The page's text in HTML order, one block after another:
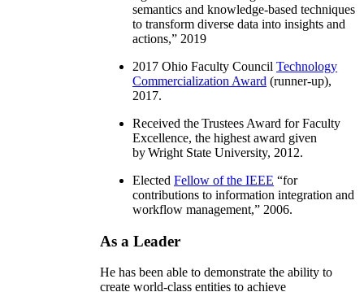
semantics and knowledge-based techniques
to transform diverse data into insights and
actions,” 2019
2017 Ohio Faculty Council Technology
Commercialization Award (runner-up),
2017.
Received the Trustees Award for Faculty
Excellence, the highest award given
by Wright State University, 2012.
Elected Fellow of the IEEE “for
contributions to information integration and
workflow management,” 2006.
As a Leader
He has been able to demonstrate the ability to
create world-class entities to achieve